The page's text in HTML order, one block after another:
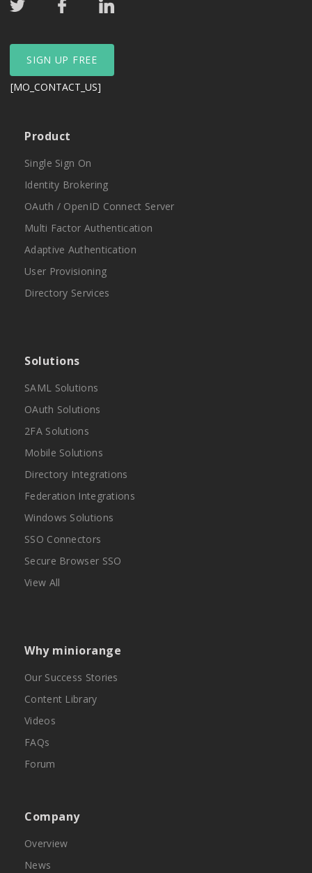
SIGN UP FREE
[MO_CONTACT_US]
Product
Single Sign On
Identity Brokering
OAuth / OpenID Connect Server
Multi Factor Authentication
Adaptive Authentication
User Provisioning
Directory Services
Solutions
SAML Solutions
OAuth Solutions
2FA Solutions
Mobile Solutions
Directory Integrations
Federation Integrations
Windows Solutions
SSO Connectors
Secure Browser SSO
View All
Why miniorange
Our Success Stories
Content Library
Videos
FAQs
Forum
Company
Overview
News